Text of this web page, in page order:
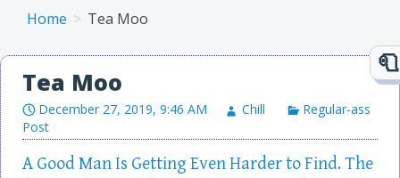
Home Tea Moo
Tea Moo
December 27, 2019, 9:46 AM Chill
Regular-ass
Post
A Good Man Is Getting Even Harder to Find. The